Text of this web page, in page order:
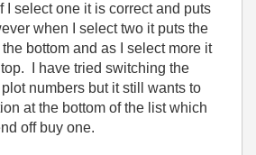
I select one it is correct and puts
when I select two it puts the
bottom and as I select more it
I have tried switching the
numbers but it still wants to
at the bottom of the list which
off buy one.